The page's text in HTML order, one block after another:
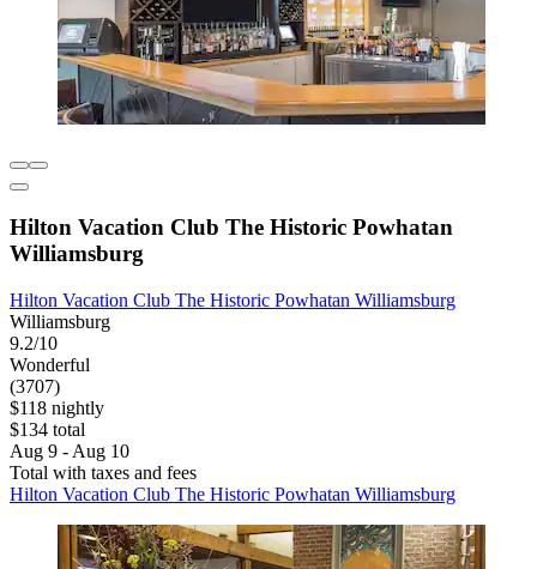
Hilton Vacation Club The Historic Powhatan
Williamsburg
Hilton Vacation Club The Historic Powhatan Williamsburg
Williamsburg
9.2/10
Wonderful
(3707)
$118 nightly
$134 total
Aug 9 - Aug 10
Total with taxes and fees
Hilton Vacation Club The Historic Powhatan Williamsburg